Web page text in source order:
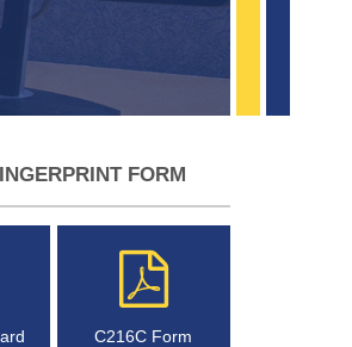
FORM
C216C Form